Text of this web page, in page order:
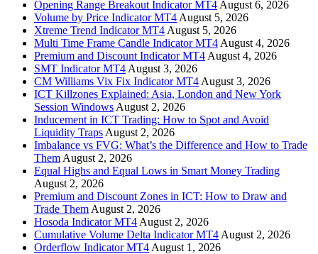
Opening Range Breakout Indicator MT4 August 6, 2026
Volume by Price Indicator MT4 August 5, 2026
Xtreme Trend Indicator MT4 August 5, 2026
Multi Time Frame Candle Indicator MT4 August 4, 2026
Premium and Discount Indicator MT4 August 4, 2026
SMT Indicator MT4 August 3, 2026
CM Williams Vix Fix Indicator MT4 August 3, 2026
ICT Killzones Explained: Asia, London and New York
Session Windows August 2, 2026
Inducement in ICT Trading: How to Spot and Avoid
Liquidity Traps August 2, 2026
Imbalance vs FVG: What’s the Difference and How to Trade
Them August 2, 2026
Equal Highs and Equal Lows in Smart Money Trading
August 2, 2026
Premium and Discount Zones in ICT: How to Draw and
Trade Them August 2, 2026
Hosoda Indicator MT4 August 2, 2026
Cumulative Volume Delta Indicator MT4 August 2, 2026
Orderflow Indicator MT4 August 1, 2026